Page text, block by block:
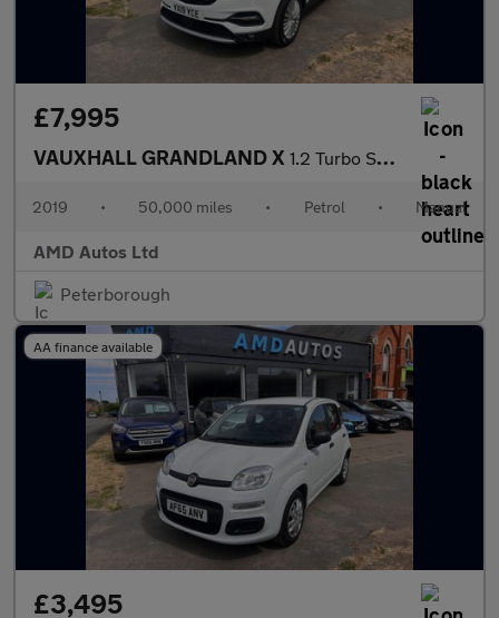
£7,995
VAUXHALL GRANDLAND X 1.2 Turbo Sport Nav 5dr
2019 • 50,000 miles • Petrol • Manual
AMD Autos Ltd
Peterborough
AA finance available
£3,495